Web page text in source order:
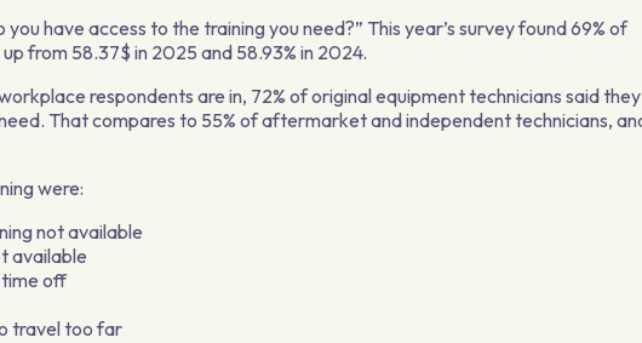
have access to the training you need?” This year’s survey found 69% of
from 58.37$ in 2025 and 58.93% in 2024.
respondents are in, 72% of original equipment technicians said they
That compares to 55% of aftermarket and independent technicians,
were:
not available
available
time off
travel too far